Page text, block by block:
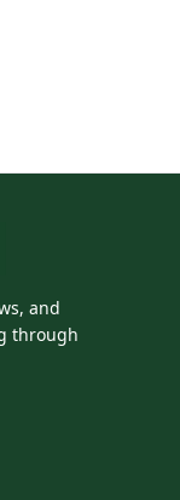
and
through